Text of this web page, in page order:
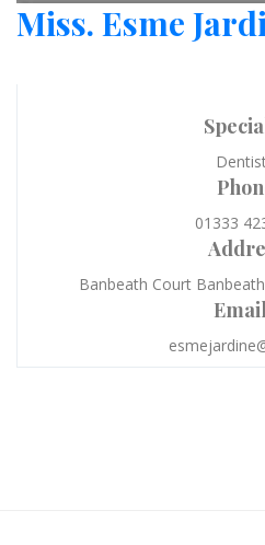
Miss. Esme
01333
Banbeath Court